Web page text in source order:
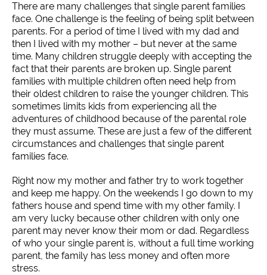
There are many challenges that single parent families
face. One challenge is the feeling of being split between
parents. For a period of time I lived with my dad and
then I lived with my mother – but never at the same
time. Many children struggle deeply with accepting the
fact that their parents are broken up. Single parent
families with multiple children often need help from
their oldest children to raise the younger children. This
sometimes limits kids from experiencing all the
adventures of childhood because of the parental role
they must assume. These are just a few of the different
circumstances and challenges that single parent
families face.
Right now my mother and father try to work together
and keep me happy. On the weekends I go down to my
fathers house and spend time with my other family. I
am very lucky because other children with only one
parent may never know their mom or dad. Regardless
of who your single parent is, without a full time working
parent, the family has less money and often more
stress.